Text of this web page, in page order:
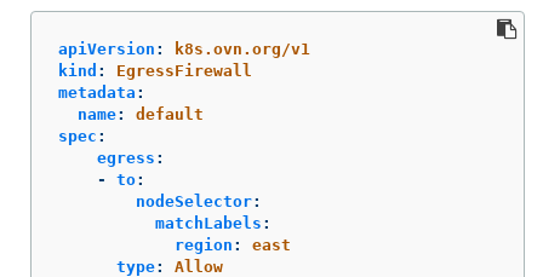
apiVersion :
k8s.ovn.org/v1
kind :
EgressFirewall
metadata :
name:
default
spec :
egress :
-
to:
nodeSelector:
matchLabels :
region :
east
type: Allow